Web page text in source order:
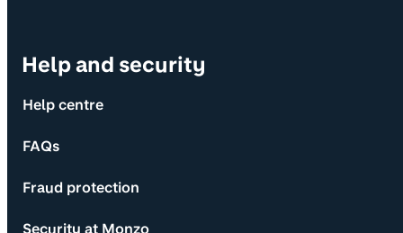
Help and security
Help centre
FAQs
Fraud protection
Security at Monzo